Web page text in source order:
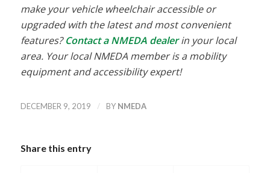
make your vehicle wheelchair accessible or
upgraded with the latest and most convenient
features?Contact a NMEDA dealerin your local
area. Your local NMEDA member is a mobility
equipment and accessibility expert!
DECEMBER 9, 2019 / BY NMEDA
Share this entry